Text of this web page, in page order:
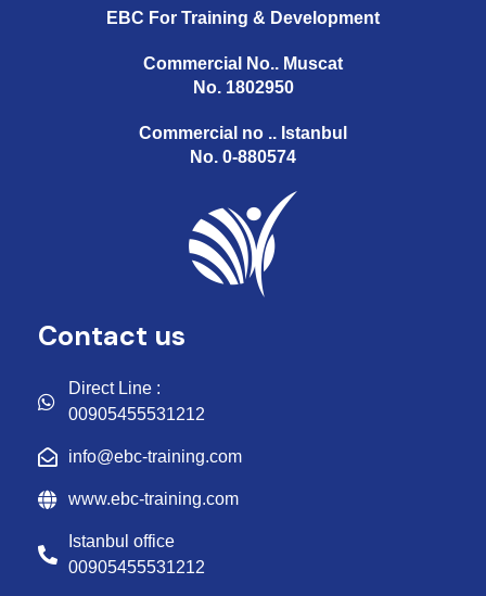
EBC For Training & Development
Commercial No.. Muscat
No. 1802950
Commercial no .. Istanbul
No. 0-880574
Contact us
Direct Line :
00905455531212
info@ebc-training.com
www.ebc-training.com
Istanbul office
00905455531212